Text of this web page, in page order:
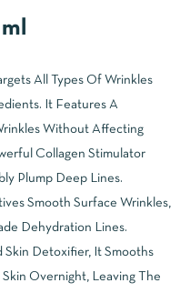
All Types Of Wrinkles
It Features A
Without Affecting
Collagen Stimulator
Plump Deep Lines.
Smooth Surface Wrinkles,
Dehydration Lines.
Skin Detoxifier, It Smooths
Overnight, Leaving The